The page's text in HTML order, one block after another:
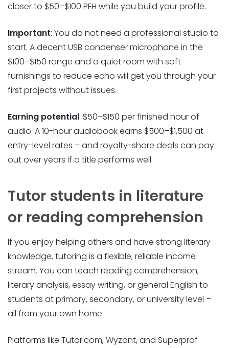
closer to $50–$100 PFH while you build your profile.
Important: You do not need a professional studio to
start. A decent USB condenser microphone in the
$100–$150 range and a quiet room with soft
furnishings to reduce echo will get you through your
first projects without issues.
Earning potential: $50–$150 per finished hour of
audio. A 10-hour audiobook earns $500–$1,500 at
entry-level rates – and royalty-share deals can pay
out over years if a title performs well.
Tutor students in literature
or reading comprehension
If you enjoy helping others and have strong literary
knowledge, tutoring is a flexible, reliable income
stream. You can teach reading comprehension,
literary analysis, essay writing, or general English to
students at primary, secondary, or university level –
all from your own home.
Platforms like Tutor.com, Wyzant, and Superprof